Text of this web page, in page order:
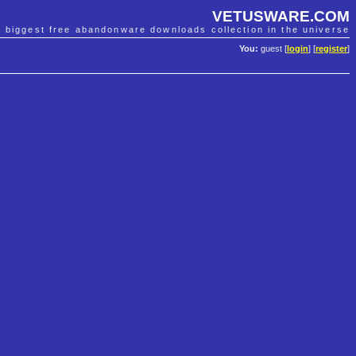
VETUSWARE.COM
biggest free abandonware downloads collection in the universe
You: guest [ login] [register]